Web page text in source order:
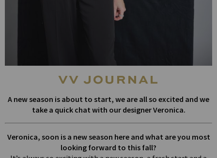
vv journal
A new season is about to start, we are all so excited and we
take a quick chat with our designer Veronica.
Veronica, soon is a new season here and what are you most
looking forward to this fall?